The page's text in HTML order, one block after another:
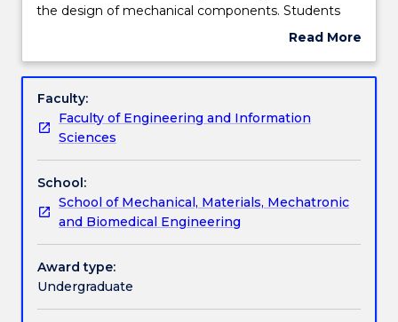
Teaching staff
Engagement hours
Learning outcomes
Assessment details
Textbook information
enable
an
of
the
principles
underlying
the
selection
materials
and
processing
the design of mechanical components. Students
will get understanding of the major hardening
the application conditions on the mechanical
components. Students will gain further knowledge
and skills on analysis of property - processing
requirements for given applications with a
sustainable development requirements.
Read More
Subject
Faculty:
Faculty of Engineering and Information
Sciences
School:
School of Mechanical, Materials, Mechatronic
and Biomedical Engineering
Award type:
Undergraduate